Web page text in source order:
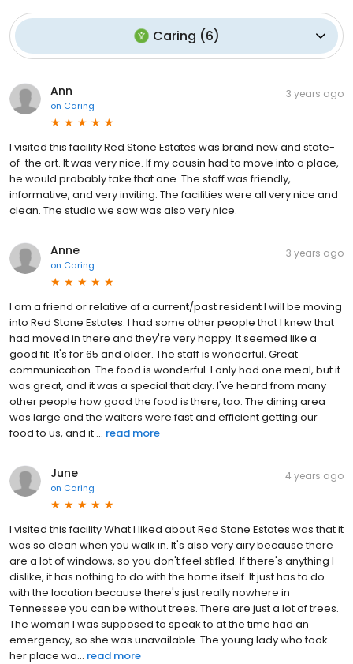
Caring (6)
Ann
on Caring
3 years ago
I visited this facility Red Stone Estates was brand new and state-
of-the art. It was very nice. If my cousin had to move into a place,
he would probably take that one. The staff was friendly,
informative, and very inviting. The facilities were all very nice and
clean. The studio we saw was also very nice.
Anne
on Caring
3 years ago
I am a friend or relative of a current/past resident I will be moving
into Red Stone Estates. I had some other people that I knew that
had moved in there and they're very happy. It seemed like a
good fit. It's for 65 and older. The staff is wonderful. Great
communication. The food is wonderful. I only had one meal, but it
was great, and it was a special that day. I've heard from many
other people how good the food is there, too. The dining area
was large and the waiters were fast and efficient getting our
food to us, and it ... read more
June
on Caring
4 years ago
I visited this facility What I liked about Red Stone Estates was that it
was so clean when you walk in. It's also very airy because there
are a lot of windows, so you don't feel stifled. If there's anything I
dislike, it has nothing to do with the home itself. It just has to do
with the location because there's just really nowhere in
Tennessee you can be without trees. There are just a lot of trees.
The woman I was supposed to speak to at the time had an
emergency, so she was unavailable. The young lady who took
her place wa... read more